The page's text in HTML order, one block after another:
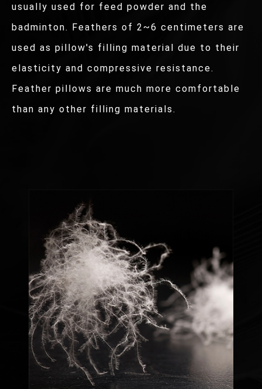
usually used for feed powder and the
badminton. Feathers of 2~6 centimeters are
used as pillow's filling material due to their
elasticity and compressive resistance.
Feather pillows are much more comfortable
than any other filling materials.